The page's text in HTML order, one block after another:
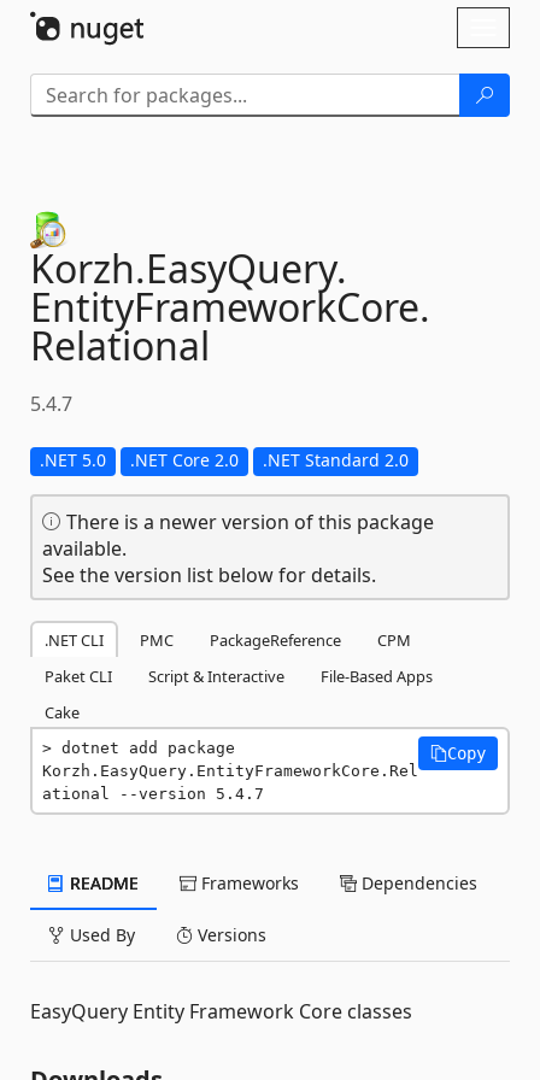
Korzh.EasyQuery.
EntityFrameworkCore.
Relational
5.4.7
.NET 5.0 .NET Core 2.0 .NET Standard 2.0
There is a newer version of this package
available.
See the version list below for details.
.NET CLI PMC PackageReference
CPM
Paket CLI
Script & Interactive
File-Based Apps
Cake
dotnet add package
Korzh.EasyQuery.EntityFrameworkCore.Rel
ational --version 5.4.7
Copy
README Frameworks Dependencies
Used By Versions
EasyQuery Entity Framework Core classes